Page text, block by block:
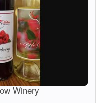
Winery